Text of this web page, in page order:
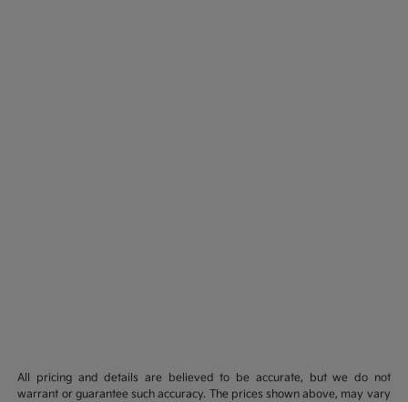
All pricing and details are believed to be accurate, but we do not
warrant or guarantee such accuracy. The prices shown above, may vary